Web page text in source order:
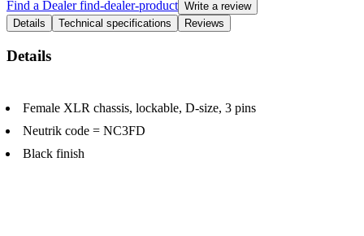
Find a Dealerfind-dealer-product Write a review
Details
Technical specifications Reviews
Details
Female XLR chassis, lockable, D-size, 3 pins
Neutrik code = NC3FD
Black finish